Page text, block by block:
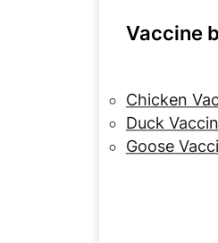
Vaccine
Chicken
Duck
Goose